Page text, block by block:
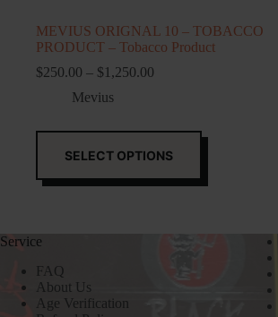
MEVIUS ORIGNAL 10 – TOBACCO
PRODUCT – Tobacco Product
$250.00 – $1,250.00
$1,250.00
Mevius
SELECT OPTIONS
product
multiple
may
be
chosen
on
Service
FAQ
About Us
Age Verification